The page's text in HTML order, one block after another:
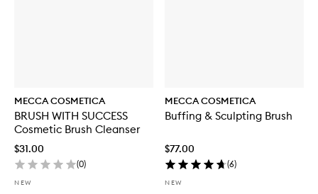
MECCA COSMETICA
BRUSH WITH SUCCESS
Cosmetic Brush Cleanser
$31.00
(0)
NEW
MECCA COSMETICA
Buffing & Sculpting Brush
$77.00
(6)
NEW